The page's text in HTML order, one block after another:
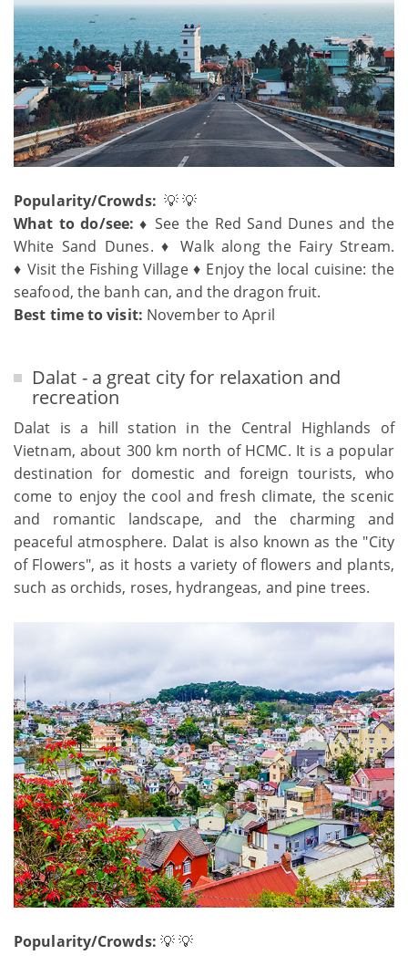
Popularity/Crowds: 💡 💡
What to do/see: ♦ See the Red Sand Dunes and the
White Sand Dunes. ♦ Walk along the Fairy Stream.
♦ Visit the Fishing Village ♦ Enjoy the local cuisine: the
seafood, the banh can, and the dragon fruit.
Best time to visit: November to April
Dalat - a great city for relaxation and
recreation
Dalat is a hill station in the Central Highlands of
Vietnam, about 300 km north of HCMC. It is a popular
destination for domestic and foreign tourists, who
come to enjoy the cool and fresh climate, the scenic
and romantic landscape, and the charming and
peaceful atmosphere. Dalat is also known as the "City
of Flowers", as it hosts a variety of flowers and plants,
such as orchids, roses, hydrangeas, and pine trees.
Popularity/Crowds: 💡 💡